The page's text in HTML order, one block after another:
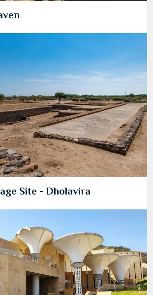
Site - Dholavira